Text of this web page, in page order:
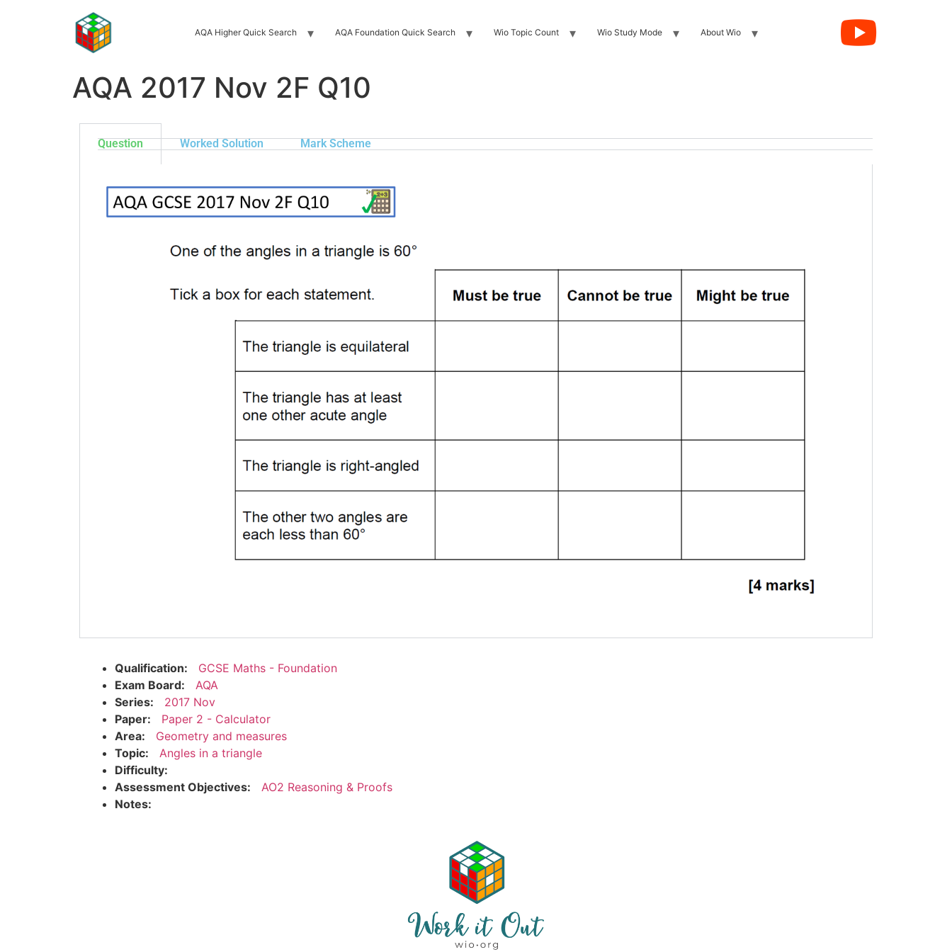
AQA Higher Quick Search AQA Foundation Quick Search Wio Topic Count Wio Study Mode About Wio
AQA 2017 Nov 2F Q10
Question Worked Solution Mark Scheme
Qualification:
GCSE Maths - Foundation
Exam Board:
AQA
Series:
2017 Nov
Paper:
Paper 2 - Calculator
Area:
Geometry and measures
Topic:
Angles in a triangle
Difficulty:
Assessment Objectives:
AO2 Reasoning & Proofs
Notes: